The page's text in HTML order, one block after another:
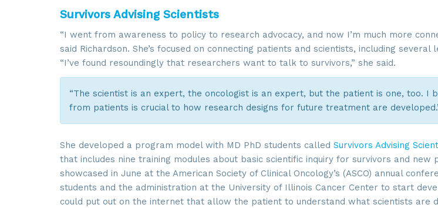
Survivors Advising Scientists
“I went from awareness to policy to research advocacy, and now I’m much more
said Richardson. She’s focused on connecting patients and scientists, including several
“I’ve found resoundingly that researchers want to talk to survivors,” she said.
“The scientist is an expert, the oncologist is an expert, but the patient is one, too. I
from patients is crucial to how research designs for future treatment are
She developed a program model with MD PhD students called Survivors Advising
that includes nine training modules about basic scientific inquiry for survivors and new
showcased in June at the American Society of Clinical Oncology’s (ASCO) annual
students and the administration at the University of Illinois Cancer Center to start
could put out on the internet that allow the patient to understand what scientists are